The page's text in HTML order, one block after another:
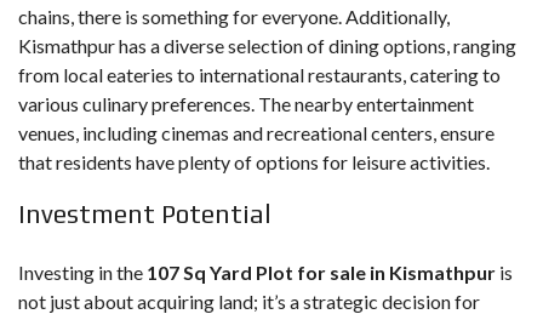
chains, there is something for everyone. Additionally,
Kismathpur has a diverse selection of dining options, ranging
from local eateries to international restaurants, catering to
various culinary preferences. The nearby entertainment
venues, including cinemas and recreational centers, ensure
that residents have plenty of options for leisure activities.
Investment Potential
Investing in the 107 Sq Yard Plot for sale in Kismathpur is
not just about acquiring land; it’s a strategic decision for